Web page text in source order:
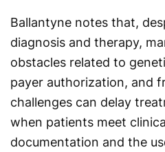
Ballantyne notes that,
diagnosis and therapy,
obstacles related to
payer authorization, and
challenges can delay
when patients meet
documentation and the